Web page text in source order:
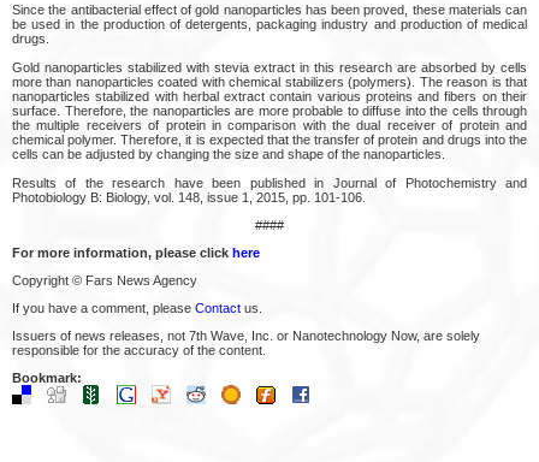
Since the antibacterial effect of gold nanoparticles has been proved, these materials can
be used in the production of detergents, packaging industry and production of medical
drugs.
Gold nanoparticles stabilized with stevia extract in this research are absorbed by cells
more than nanoparticles coated with chemical stabilizers (polymers). The reason is that
nanoparticles stabilized with herbal extract contain various proteins and fibers on their
surface. Therefore, the nanoparticles are more probable to diffuse into the cells through
the multiple receivers of protein in comparison with the dual receiver of protein and
chemical polymer. Therefore, it is expected that the transfer of protein and drugs into the
cells can be adjusted by changing the size and shape of the nanoparticles.
Results of the research have been published in Journal of Photochemistry and
Photobiology B: Biology, vol. 148, issue 1, 2015, pp. 101-106.
####
For more information, please click here
Copyright © Fars News Agency
If you have a comment, please Contact us.
Issuers of news releases, not 7th Wave, Inc. or Nanotechnology Now, are solely
responsible for the accuracy of the content.
Bookmark: